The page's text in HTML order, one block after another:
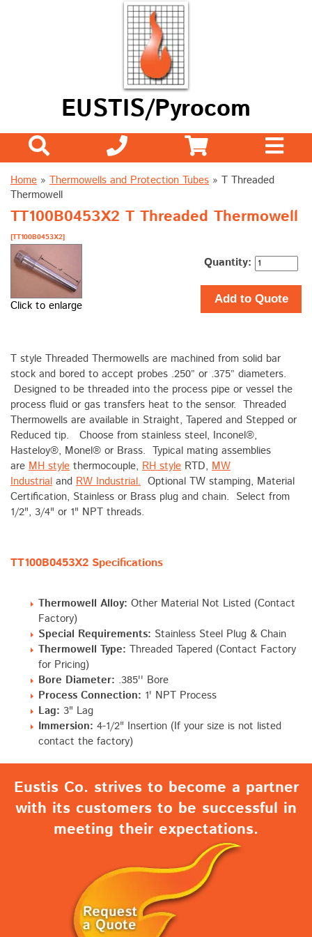
EUSTIS/Pyrocom
Home » Thermowells and Protection Tubes » T Threaded
Thermowell
TT100B0453X2 T Threaded Thermowell
[TT100B0453X2]
Click to enlarge
Quantity:
Add to Quote
T style Threaded Thermowells are machined from solid bar
stock and bored to accept probes .250” or .375” diameters.
Designed to be threaded into the process pipe or vessel the
process fluid or gas transfers heat to the sensor. Threaded
Thermowells are available in Straight, Tapered and Stepped or
Reduced tip. Choose from stainless steel, Inconel®,
Hasteloy®, Monel® or Brass. Typical mating assemblies
are MH style thermocouple, RH style RTD, MW
Industrial and RW Industrial. Optional TW stamping, Material
Certification, Stainless or Brass plug and chain. Select from
1/2", 3/4" or 1" NPT threads.
TT100B0453X2 Specifications
Thermowell Alloy: Other Material Not Listed (Contact
Factory)
Special Requirements: Stainless Steel Plug & Chain
Thermowell Type: Threaded Tapered (Contact Factory
for Pricing)
Bore Diameter: .385'' Bore
Process Connection: 1' NPT Process
Lag: 3" Lag
Immersion: 4-1/2" Insertion (If your size is not listed
contact the factory)
Eustis Co. strives to become a partner
with its customers to be successful in
meeting their expectations.